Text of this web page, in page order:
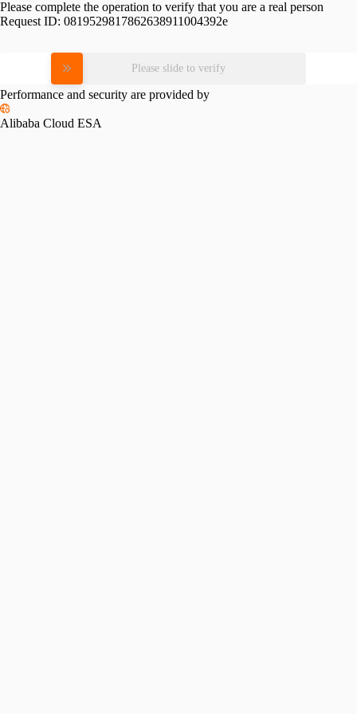
Please complete the operation to verify that you are a real person
Request ID: 0819529817862638911004392e
Please slide to verify
Performance and security are provided by
Alibaba Cloud ESA